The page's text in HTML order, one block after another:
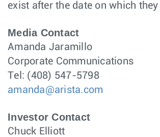
exist after the date on which they
Media Contact
Amanda Jaramillo
Corporate Communications
Tel: (408) 547-5798
amanda@arista.com
Investor Contact
Chuck Elliott